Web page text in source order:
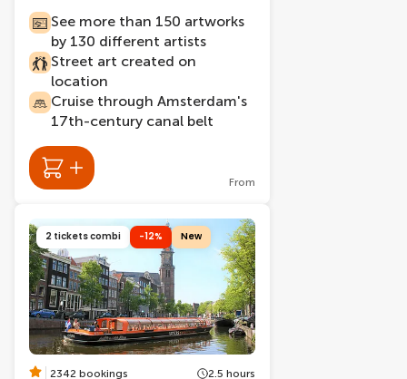
See more than 150 artworks
by 130 different artists
Street art created on
location
Cruise through Amsterdam's
17th-century canal belt
From
2 tickets combi -12% New
2342 bookings 2.5 hours